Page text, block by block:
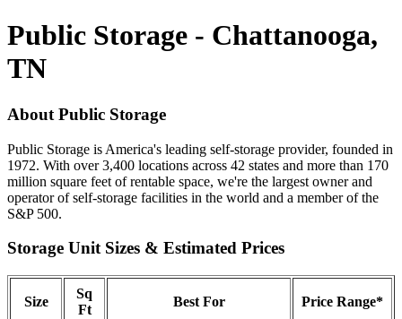
Public Storage - Chattanooga,
TN
About Public Storage
Public Storage is America's leading self-storage provider, founded in
1972. With over 3,400 locations across 42 states and more than 170
million square feet of rentable space, we're the largest owner and
operator of self-storage facilities in the world and a member of the
S&P 500.
Storage Unit Sizes & Estimated Prices
Size
Sq
Ft
Best For Price Range*